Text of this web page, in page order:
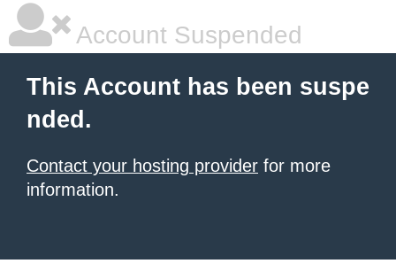
Account Suspended
This Account has been suspe
nded.
Contact your hosting provider for more
information.